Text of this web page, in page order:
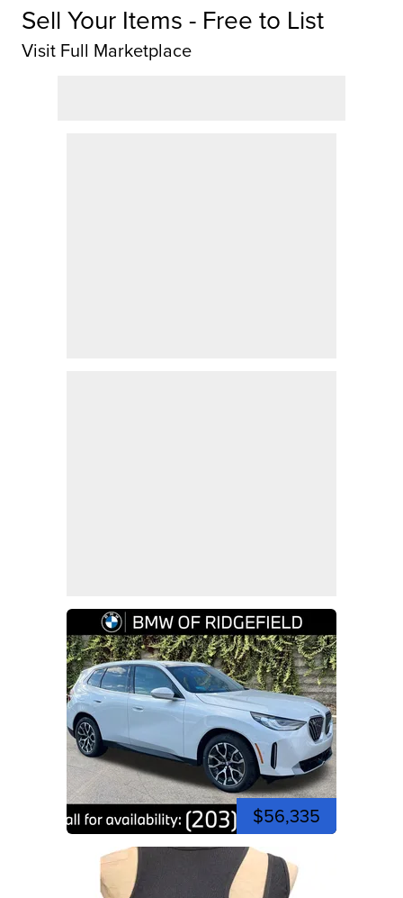
Sell Your Items - Free to List
Visit Full Marketplace
$56,335